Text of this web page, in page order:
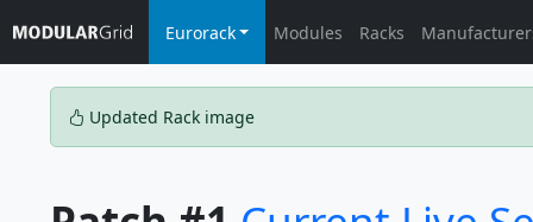
Eurorack Modules Racks
Updated Rack image